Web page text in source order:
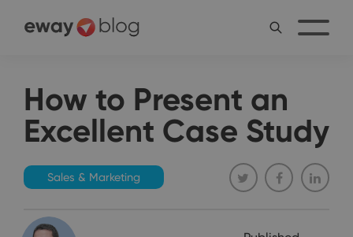
How to Present an
Excellent Case Study
Sales & Marketing